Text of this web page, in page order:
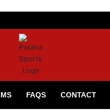
FAQS CONTACT